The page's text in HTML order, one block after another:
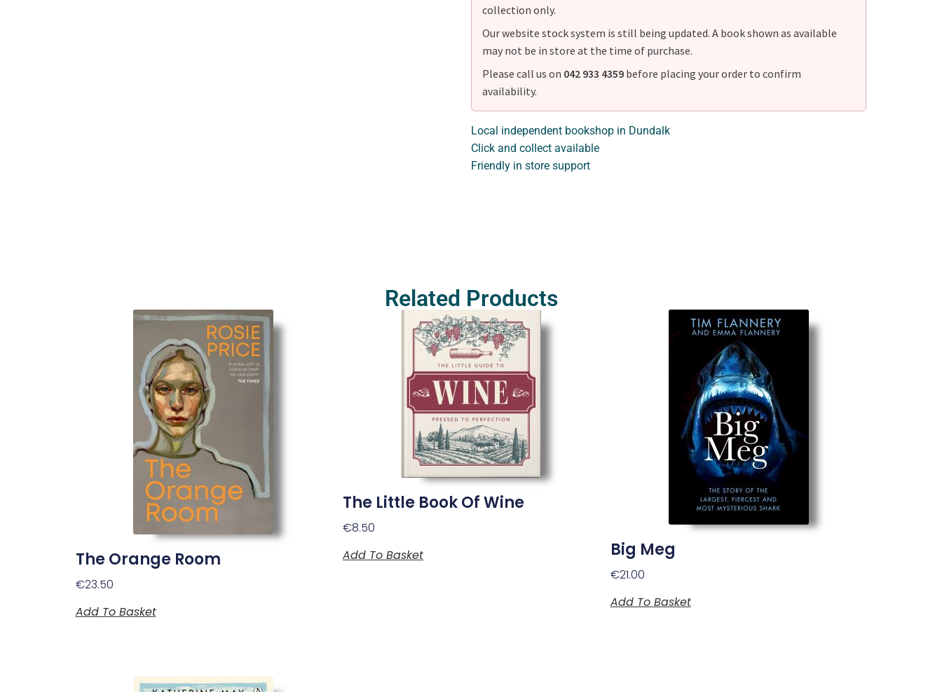
collection only.
Our website stock system is still being updated. A book shown as available
may not be in store at the time of purchase.
Please call us on 042 933 4359 before placing your order to confirm
availability.
Local independent bookshop in Dundalk
Click and collect available
Friendly in store support
Related Products
The Orange Room
€23.50
Add To Basket
The Little Book Of Wine
€8.50
Add To Basket
Big Meg
€21.00
Add To Basket